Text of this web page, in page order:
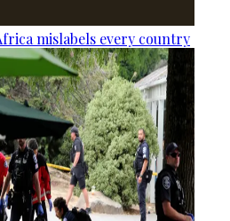
mislabels every country